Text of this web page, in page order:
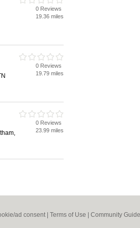
0 Reviews
19.36 miles
0 Reviews
19.79 miles
0 Reviews
23.99 miles
ad consent | Terms of Use Community